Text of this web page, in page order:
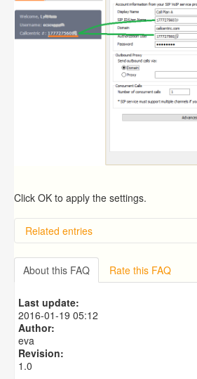
Click OK to apply the settings.
Related entries
Overview
Importing from a CSV file
Exporting to a CSV file
Predictive Dialer Agent Setup on
About this FAQ Rate this FAQ
Last update:
2016-01-19 05:12
Author:
eva
Revision:
1.0